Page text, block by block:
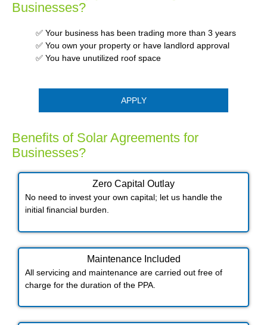
Businesses?
✅ Your business has been trading more than 3 years
✅ You own your property or have landlord approval
✅ You have unutilized roof space
APPLY
Benefits of Solar Agreements for
Businesses?
Zero Capital Outlay
No need to invest your own capital; let us handle the
initial financial burden.
Maintenance Included​
All servicing and maintenance are carried out free of
charge for the duration of the PPA.